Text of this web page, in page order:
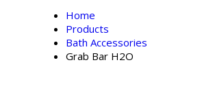
Home
Products
Bath Accessories
Grab Bar H2O